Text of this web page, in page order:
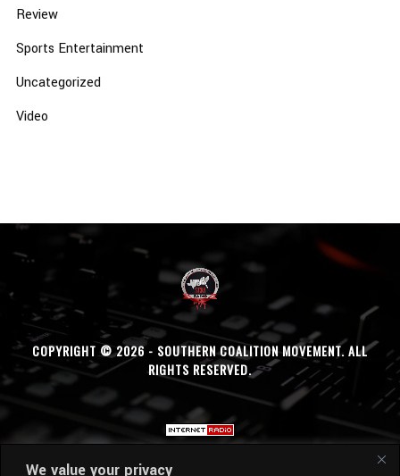
We value your privacy
Review
Sports Entertainment
Uncategorized
Video
COPYRIGHT © 2026 - SOUTHERN COALITION MOVEMENT. ALL
RIGHTS RESERVED.